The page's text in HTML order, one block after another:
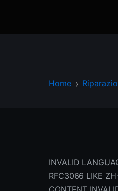
Home
INVALID
RFC3066 LIKE
CONTENT